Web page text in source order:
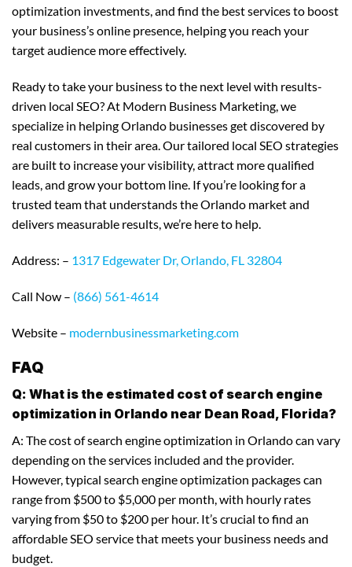
optimization investments, and find the best services to boost
your business’s online presence, helping you reach your
target audience more effectively.
Ready to take your business to the next level with results-
driven local SEO? At Modern Business Marketing, we
specialize in helping Orlando businesses get discovered by
real customers in their area. Our tailored local SEO strategies
are built to increase your visibility, attract more qualified
leads, and grow your bottom line. If you’re looking for a
trusted team that understands the Orlando market and
delivers measurable results, we’re here to help.
Address: – 1317 Edgewater Dr, Orlando, FL 32804
Call Now – (866) 561-4614
Website – modernbusinessmarketing.com
FAQ
Q: What is the estimated cost of search engine
optimization in Orlando near Dean Road, Florida?
A: The cost of search engine optimization in Orlando can vary
depending on the services included and the provider.
However, typical search engine optimization packages can
range from $500 to $5,000 per month, with hourly rates
varying from $50 to $200 per hour. It’s crucial to find an
affordable SEO service that meets your business needs and
budget.